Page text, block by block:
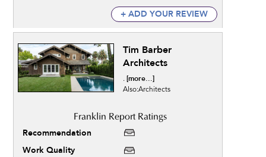
+ ADD YOUR REVIEW
Tim Barber
Architects
. [more...]
Also:Architects
Recommendation
Work Quality